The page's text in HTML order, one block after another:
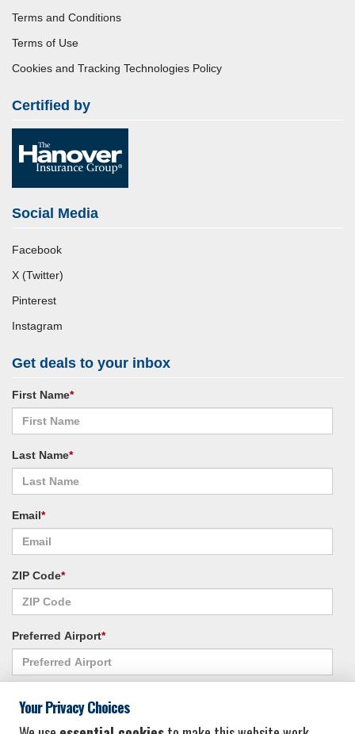
Terms and Conditions
Terms of Use
Cookies and Tracking Technologies Policy
Certified by
Social Media
Facebook
X (Twitter)
Pinterest
Instagram
Get deals to your inbox
First Name*
Last Name*
Email*
ZIP Code*
Preferred Airport*
Your Privacy Choices